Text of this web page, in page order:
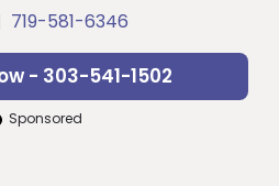
719-581-6346
- 303-541-1502
Sponsored